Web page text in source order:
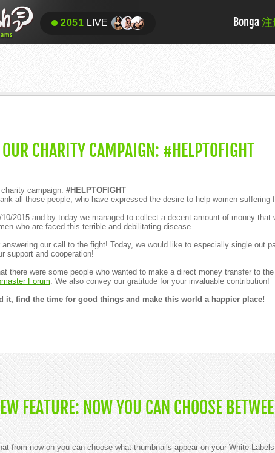
2051 LIVE Bonga 注
CHARITY CAMPAIGN: #HELPTOFIGHT
campaign: #HELPTOFIGHT
all those people, who have expressed the desire to help women
2015 and by today we managed to collect a decent amount of money that
who are faced this terrible and debilitating disease.
our call to the fight! Today, we would like to especially single out
support and cooperation!
there were some people who wanted to make a direct money transfer to the
Forum. We also convey our gratitude for your invaluable contribution!
it, find the time for good things and make this world a happier place!
FEATURE: NOW YOU CAN CHOOSE
from now on you can choose what thumbnails appear on your White